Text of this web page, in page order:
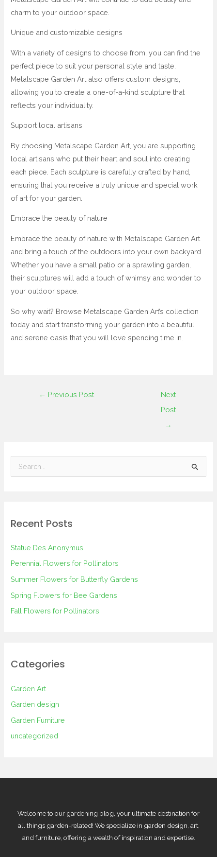
charm to your outdoor space.
Unique and customizable designs
With a variety of designs to choose from, you can find the
perfect piece to suit your personal style and taste.
Metalscape Garden Art also offers custom designs,
allowing you to create a one-of-a-kind sculpture that
reflects your individuality.
Support local artisans
By choosing Metalscape Garden Art, you are supporting
local artisans who put their heart and soul into creating
each piece. Each sculpture is carefully crafted by hand,
ensuring that you receive a truly unique and special work
of art for your garden.
Embrace the beauty of nature
Embrace the beauty of nature with Metalscape Garden Art
and bring a touch of the outdoors into your own backyard.
Whether you have a small patio or a sprawling garden,
their sculptures will add a touch of whimsy and wonder to
your outdoor space.
So why wait? Browse Metalscape Garden Art’s collection
today and start transforming your garden into a beautiful
and serene oasis that you will love spending time in.
← Previous Post
Next
Post
→
c
o
r
:
Recent Posts
Statue Des Anonymus
Perennial Flowers for Pollinators
Summer Flowers for Butterfly Gardens
Spring Flowers for Bee Gardens
Fall Flowers for Pollinators
Categories
Garden Art
Garden design
Garden Furniture
uncategorized
Welcome to our gardening blog, your ultimate destination for
all things garden-related! We specialize in garden design, art,
and furniture, offering a wealth of inspiration and expertise.